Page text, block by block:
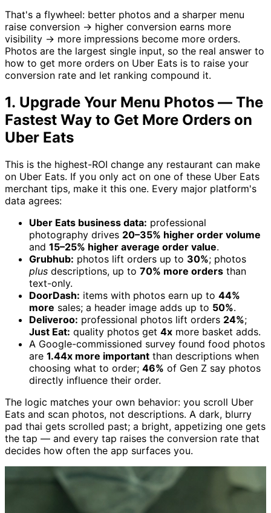
That's a flywheel: better photos and a sharper menu
raise conversion → higher conversion earns more
visibility → more impressions become more orders.
Photos are the largest single input, so the real answer to
how to get more orders on Uber Eats is to raise your
conversion rate and let ranking compound it.
1. Upgrade Your Menu Photos — The
Fastest Way to Get More Orders on
Uber Eats
This is the highest-ROI change any restaurant can make
on Uber Eats. If you only act on one of these Uber Eats
merchant tips, make it this one. Every major platform's
data agrees:
Uber Eats business data: professional
photography drives 20–35% higher order volume
and 15–25% higher average order value.
Grubhub: photos lift orders up to 30%; photos
plus descriptions, up to 70% more orders than
text-only.
DoorDash: items with photos earn up to 44%
more sales; a header image adds up to 50%.
Deliveroo: professional photos lift orders 24%;
Just Eat: quality photos get 4x more basket adds.
A Google-commissioned survey found food photos
are 1.44x more important than descriptions when
choosing what to order; 46% of Gen Z say photos
directly influence their order.
The logic matches your own behavior: you scroll Uber
Eats and scan photos, not descriptions. A dark, blurry
pad thai gets scrolled past; a bright, appetizing one gets
the tap — and every tap raises the conversion rate that
decides how often the app surfaces you.